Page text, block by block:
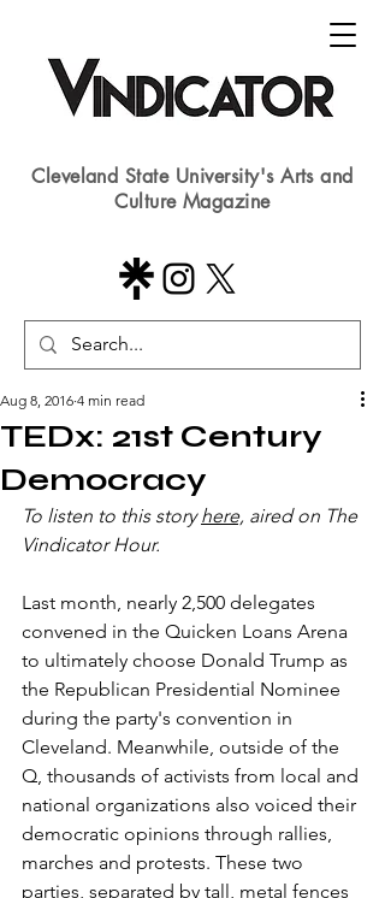
Cleveland State University's Arts and
Culture Magazine
TEDx: 21st Century
Democracy
Aug 8, 2016 4 min read
To listen to this story here, aired on The
Vindicator Hour.
Last month, nearly 2,500 delegates
convened in the Quicken Loans Arena
to ultimately choose Donald Trump as
the Republican Presidential Nominee
during the party's convention in
Cleveland. Meanwhile, outside of the
Q, thousands of activists from local and
national organizations also voiced their
democratic opinions through rallies,
marches and protests. These two
parties, separated by tall, metal fences